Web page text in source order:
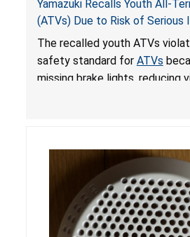
Yamazuki Recalls Youth All-
(ATVs) Due to Risk of Serious
from Crash; Violate
ATVs
The recalled youth ATVs
safety standard for ATVs
missing brake lights, reducing